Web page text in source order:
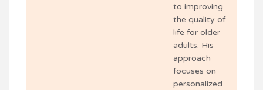
to improving
the quality of
life for older
adults. His
approach
focuses on
personalized